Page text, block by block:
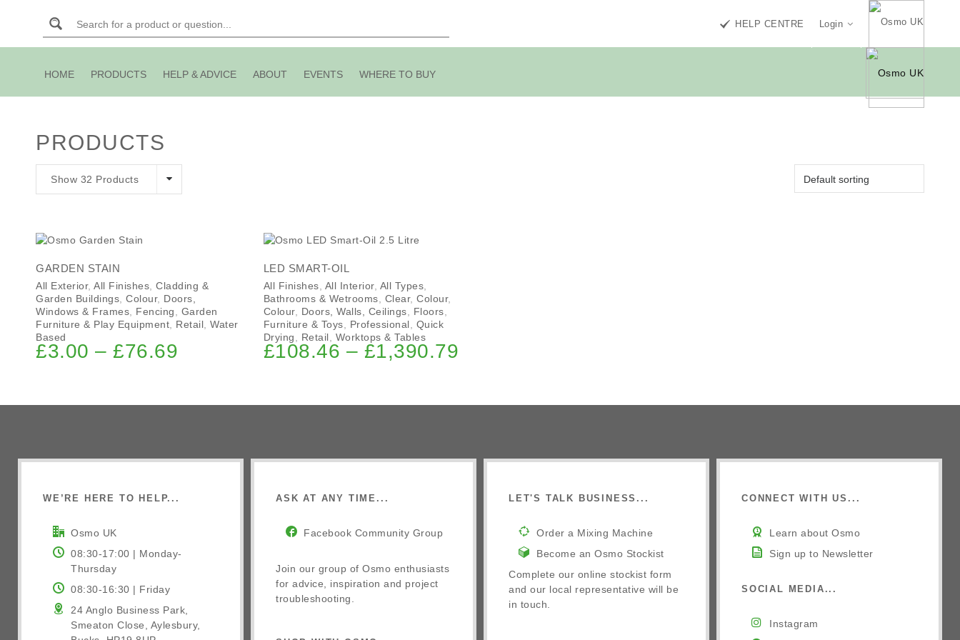
HELP CENTRE Login
HOME PRODUCTS HELP & ADVICE ABOUT EVENTS WHERE TO BUY
PRODUCTS
Show 32 Products
GARDEN STAIN
All Exterior, All Finishes Cladding &
Garden Buildings Colour, Doors,
Windows & Frames
Fencing
Garden
Furniture & Play Equipment
Retail Water
Based
£3.00 – £76.69
LED SMART-OIL
All Finishes All Interior, All Types
Bathrooms & Wetrooms
Clear, Colour,
Colour, Doors, Walls, Ceilings Floors
Furniture & Toys
Professional
Quick
Drying
Retail Worktops & Tables
£108.46 – £1,390.79
WE’RE HERE TO HELP...
Osmo UK
08:30-17:00 | Monday-
Thursday
08:30-16:30 | Friday
24 Anglo Business Park,
Smeaton Close, Aylesbury,
ASK AT ANY TIME...
Facebook Community Group
Join our group of Osmo enthusiasts
for advice, inspiration and project
troubleshooting.
LET'S TALK BUSINESS...
Order a Mixing Machine
Become an Osmo Stockist
Complete our online stockist form
and our local representative will be
in touch.
CONNECT WITH US...
Learn about Osmo
Sign up to Newsletter
SOCIAL MEDIA...
Instagram